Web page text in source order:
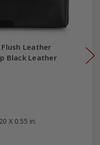
Flush Leather
Black Leather
X 0.55 in.